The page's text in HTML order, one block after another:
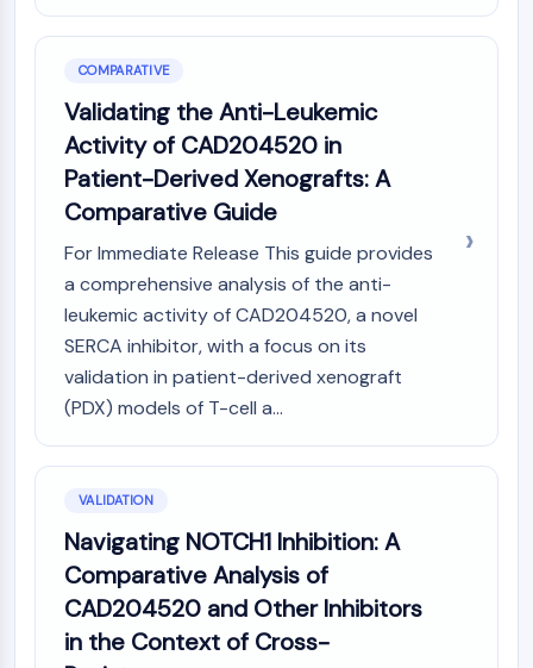
COMPARATIVE
Validating the Anti-Leukemic
Activity of CAD204520 in
Patient-Derived Xenografts: A
Comparative Guide
For Immediate Release This guide provides
a comprehensive analysis of the anti-
leukemic activity of CAD204520, a novel
SERCA inhibitor, with a focus on its
validation in patient-derived xenograft
(PDX) models of T-cell a...
VALIDATION
Navigating NOTCH1 Inhibition: A
Comparative Analysis of
CAD204520 and Other Inhibitors
in the Context of Cross-